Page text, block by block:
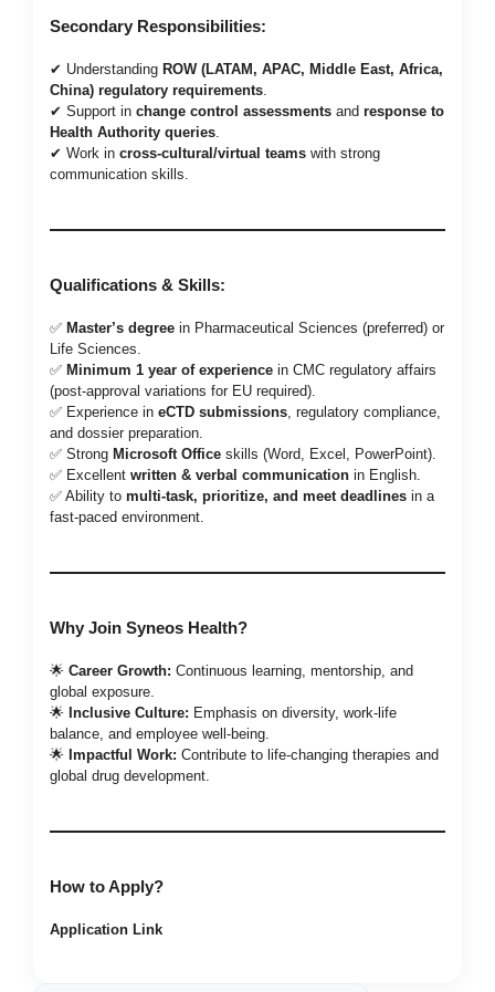
Secondary Responsibilities:
✔ Understanding ROW (LATAM, APAC, Middle East, Africa,
China) regulatory requirements
✔ Support in change control assessments and response to
Health Authority queries
✔ Work in cross-cultural/virtual teams with strong
communication skills.
Qualifications & Skills:
✅ Master’s degree in Pharmaceutical Sciences (preferred) or
Life Sciences.
✅ Minimum 1 year of experience in CMC regulatory affairs
(post-approval variations for EU required).
✅ Experience in eCTD submissions , regulatory compliance,
and dossier preparation.
✅ Strong Microsoft Office skills (Word, Excel, PowerPoint).
✅ Excellent written & verbal communication in English.
✅ Ability to multi-task, prioritize, and meet deadlines in a
fast-paced environment.
Why Join Syneos Health?
🌟 Career Growth: Continuous learning, mentorship, and
global exposure.
🌟 Inclusive Culture: Emphasis on diversity, work-life
balance, and employee well-being.
🌟 Impactful Work: Contribute to life-changing therapies and
global drug development.
How to Apply?
Application Link